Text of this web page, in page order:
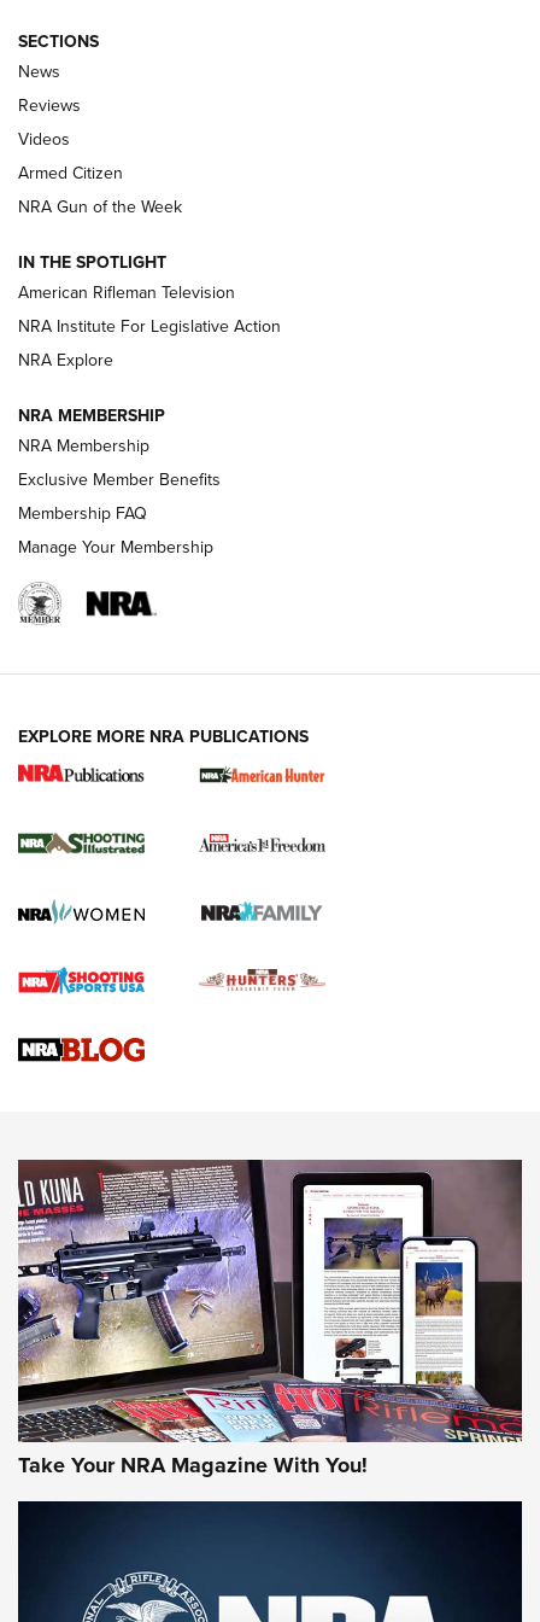
The Armed Citizen® Aug. 3, 2026 | An
Official Journal Of The NRA
ARMED CITIZEN
ONLINE
NRA Women | The Armed Citizen® Reload July 31, 2026
NRA Women | The Armed Citizen® Reload July 17, 2026
ARMED CITIZEN
AMERICAN RIFLEMAN NEWS
New for 2026: KJI K950 Tripod and Titan
The NRA
Screwworm Invasion Stalling at the Southern Border | An
Braves Defy Hunting & Fishing Night Scarcity in MLB | An
Sierra Presents 3 New Rifle Bullets | An Official Journal Of
NEWS NEWS
AMERICAN RIFLEMAN REVIEWS
Rifleman Review: Mossberg 990
SECTIONS
News
Reviews
Videos
Armed Citizen
NRA Gun of the Week
IN THE SPOTLIGHT
American Rifleman Television
NRA Institute For Legislative Action
NRA Explore
NRA MEMBERSHIP
NRA Membership
Exclusive Member Benefits
Membership FAQ
Manage Your Membership
EXPLORE MORE NRA PUBLICATIONS
Take Your NRA Magazine With You!